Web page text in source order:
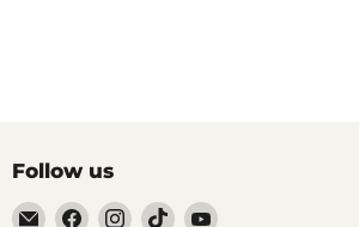
Follow us
EmailFind Find Find Find